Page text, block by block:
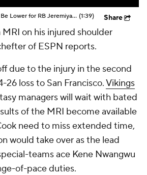
Should Expectations Be Lower for RB Jeremiyah Love? (1:39) Share
MRI on his injured shoulder
of ESPN reports.
due to the injury in the second
26 loss to San Francisco.Vikings
managers will wait with bated
of the MRI become available
need to miss extended time,
would take over as the lead
teams ace Kene Nwangwu
of-pace duties.